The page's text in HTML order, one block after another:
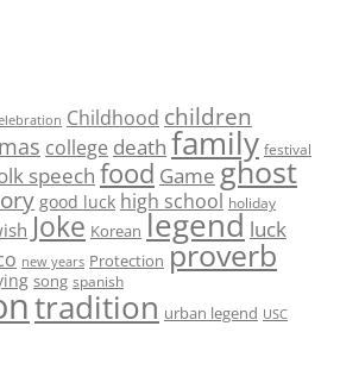
Childhood children
college death family festival
speech food Game ghost
good luck high school holiday
Joke Korean legend luck
new years Protection proverb
song spanish
tradition urban legend USC